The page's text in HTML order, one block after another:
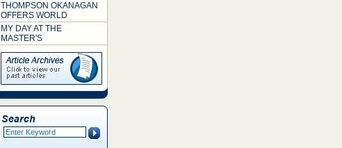
THOMPSON OKANAGAN
OFFERS WORLD
MY DAY AT THE
MASTER'S